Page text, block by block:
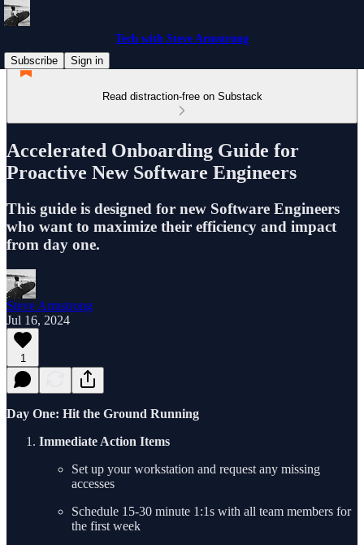
Tech with Steve Armstrong
Subscribe
Sign in
Read distraction-free on Substack
Accelerated Onboarding Guide for
Proactive New Software Engineers
This guide is designed for new Software Engineers
who want to maximize their efficiency and impact
from day one.
Steve Armstrong
Jul 16, 2024
1
Day One: Hit the Ground Running
Immediate Action Items
Set up your workstation and request any missing
accesses
Schedule 15-30 minute 1:1s with all team members for
the first week